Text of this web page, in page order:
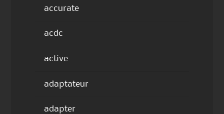
accurate
acdc
active
adaptateur
adapter